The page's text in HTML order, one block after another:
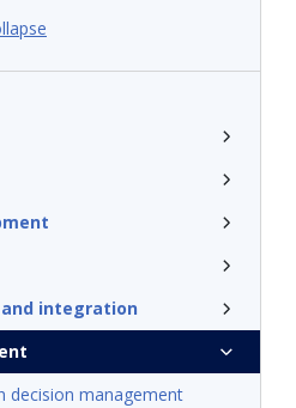
integration
decision management